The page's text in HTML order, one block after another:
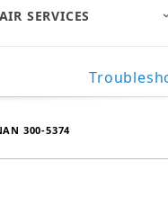
SERVICES
300-5374